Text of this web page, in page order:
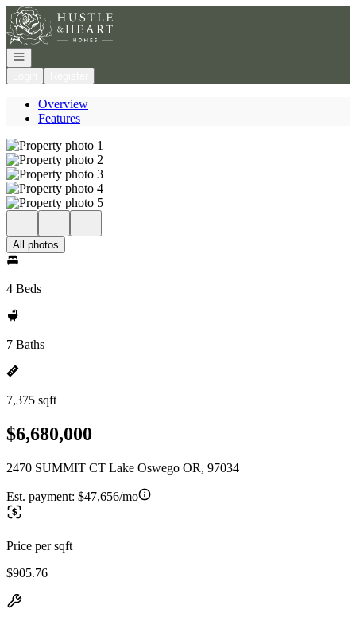
Go to: Homepage
Open navigation
Overview
Features
All photos
4 Beds
7 Baths
7,375 sqft
$6,680,000
2470 SUMMIT CT Lake Oswego OR, 97034
Est. payment: $47,656/mo
Price per sqft
$905.76